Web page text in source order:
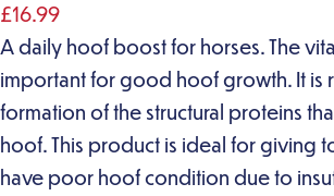
£16.99
A daily hoof boost for horses. The
important for good hoof growth. It is
formation of the structural proteins
hoof. This product is ideal for giving
have poor hoof condition due to